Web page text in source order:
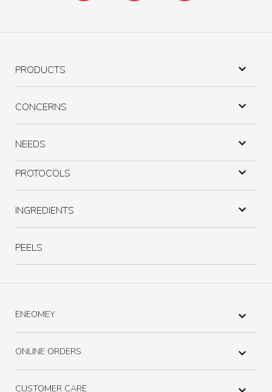
PRODUCTS 
CONCERNS 
NEEDS 
PROTOCOLS 
INGREDIENTS 
PEELS
ENEOMEY 
ONLINE ORDERS 
CUSTOMER CARE